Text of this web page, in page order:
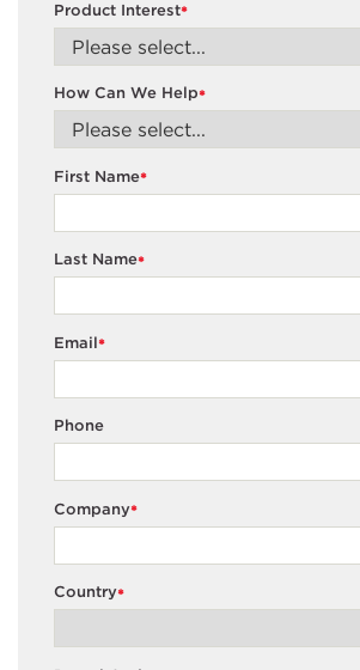
*
Product Interest
*
How Can We Help
*
First Name
*
Last Name
*
Email
Phone
*
Company
*
Country